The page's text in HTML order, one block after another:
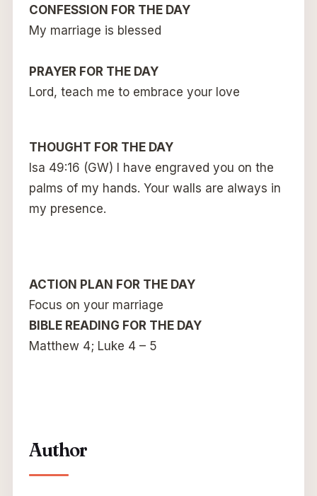
CONFESSION FOR THE DAY
My marriage is blessed
PRAYER FOR THE DAY
Lord, teach me to embrace your love
THOUGHT FOR THE DAY
Isa 49:16 (GW) I have engraved you on the
palms of my hands. Your walls are always in
my presence.
ACTION PLAN FOR THE DAY
Focus on your marriage
BIBLE READING FOR THE DAY
Matthew 4; Luke 4 – 5
Author